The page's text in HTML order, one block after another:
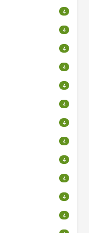
4
4
4
4
4
4
4
4
4
4
4
4